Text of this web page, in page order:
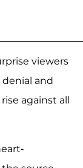
viewers
and
against all